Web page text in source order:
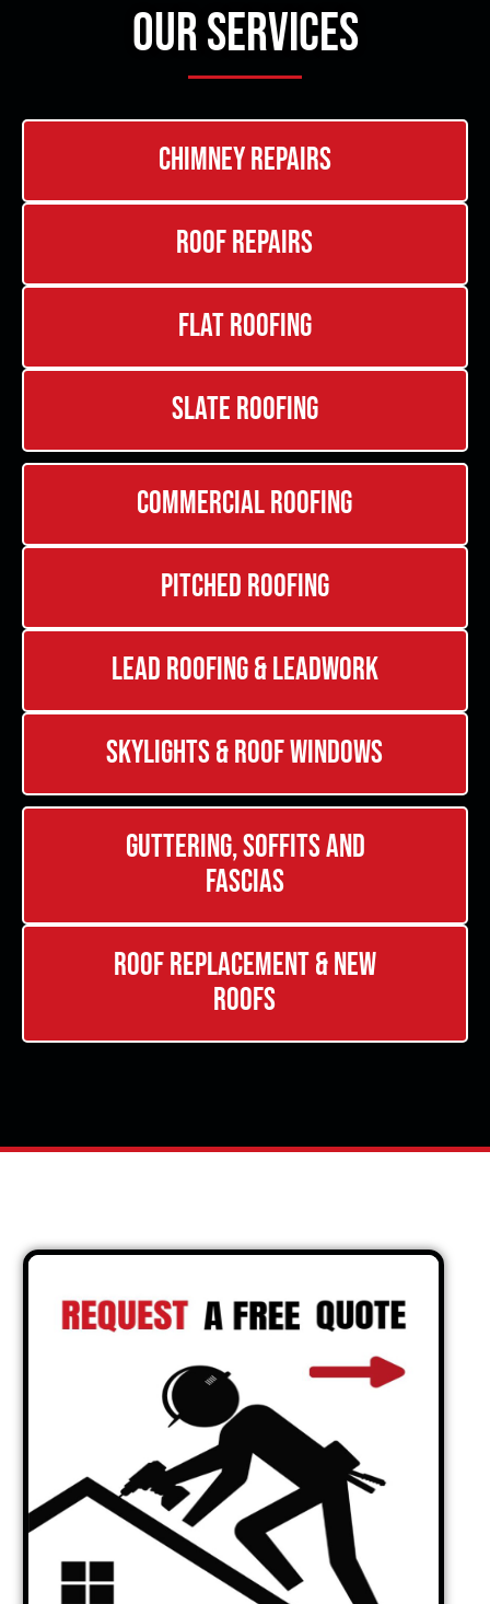
Our Services
Chimney Repairs
Roof Repairs
Flat Roofing
Slate Roofing
Commercial Roofing
Pitched Roofing
Lead Roofing & Leadwork
Skylights & Roof Windows
Guttering, Soffits and
Fascias
Roof Replacement & New
Roofs